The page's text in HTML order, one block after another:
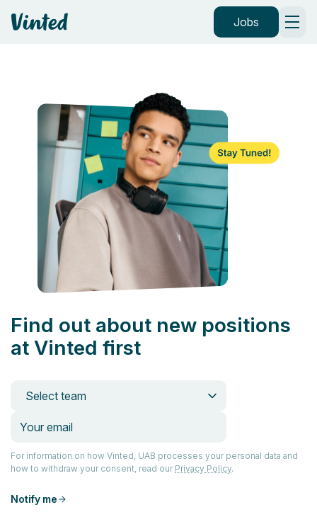
Vinted Jobs
Find out about new positions
at Vinted first
Select team
For information on how Vinted, UAB processes your personal data and
how to withdraw your consent, read our Privacy Policy.
Notify me